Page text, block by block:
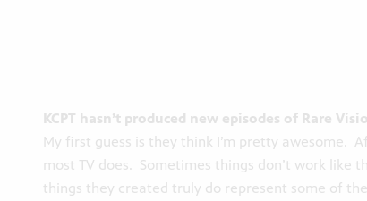
KCPT hasn’t produced new episodes of Rare
My first guess is they think I’m pretty awesome.
most TV does. Sometimes things don’t work
things they created truly do represent some of